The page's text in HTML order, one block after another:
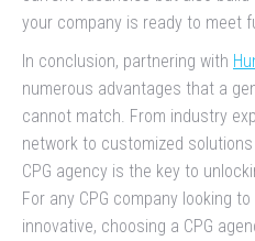
your company is ready to meet
In conclusion, partnering with
numerous advantages that a
cannot match. From industry
network to customized
CPG agency is the key to
For any CPG company looking
innovative, choosing a CPG